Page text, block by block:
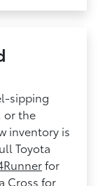
sipping
, or the
inventory is
Toyota
for
Cross for